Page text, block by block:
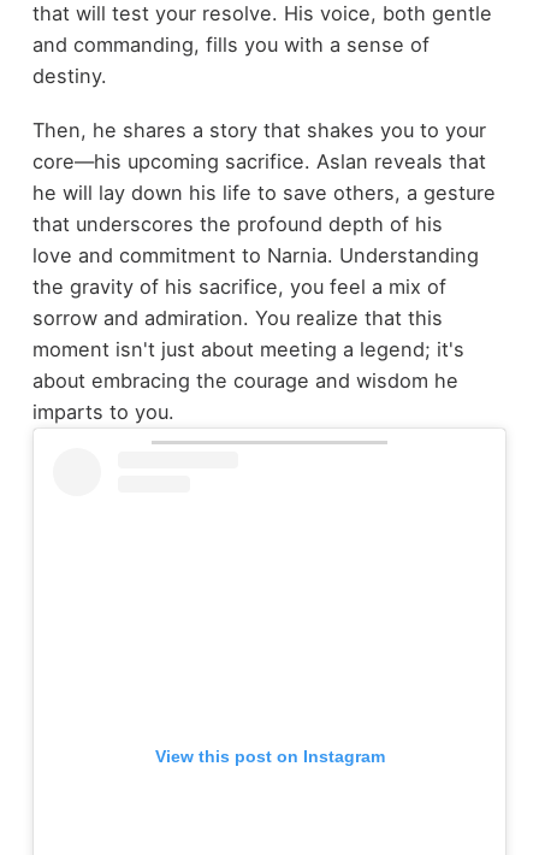
that will test your resolve. His voice, both gentle
and commanding, fills you with a sense of
destiny.
Then, he shares a story that shakes you to your
core—his upcoming sacrifice. Aslan reveals that
he will lay down his life to save others, a gesture
that underscores the profound depth of his
love and commitment to Narnia. Understanding
the gravity of his sacrifice, you feel a mix of
sorrow and admiration. You realize that this
moment isn't just about meeting a legend; it's
about embracing the courage and wisdom he
imparts to you.
View this post on Instagram